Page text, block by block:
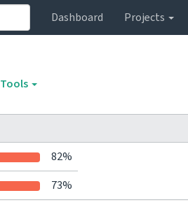
Dashboard Projects
Tools
82%
73%